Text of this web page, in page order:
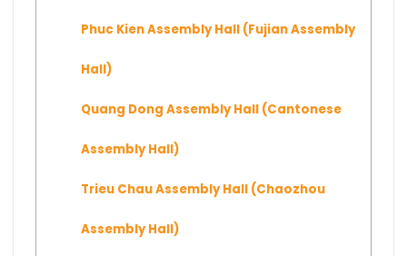
Phuc Kien Assembly Hall (Fujian Assembly
Hall)
Quang Dong Assembly Hall (Cantonese
Assembly Hall)
Trieu Chau Assembly Hall (Chaozhou
Assembly Hall)